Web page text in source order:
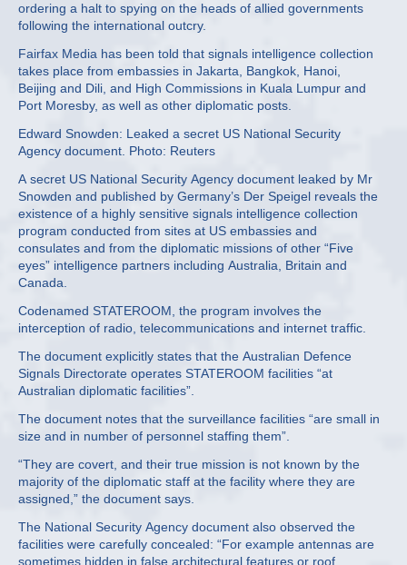
ordering a halt to spying on the heads of allied governments
following the international outcry.
Fairfax Media has been told that signals intelligence collection
takes place from embassies in Jakarta, Bangkok, Hanoi,
Beijing and Dili, and High Commissions in Kuala Lumpur and
Port Moresby, as well as other diplomatic posts.
Edward Snowden: Leaked a secret US National Security
Agency document. Photo: Reuters
A secret US National Security Agency document leaked by Mr
Snowden and published by Germany’s Der Speigel reveals the
existence of a highly sensitive signals intelligence collection
program conducted from sites at US embassies and
consulates and from the diplomatic missions of other “Five
eyes” intelligence partners including Australia, Britain and
Canada.
Codenamed STATEROOM, the program involves the
interception of radio, telecommunications and internet traffic.
The document explicitly states that the Australian Defence
Signals Directorate operates STATEROOM facilities “at
Australian diplomatic facilities”.
The document notes that the surveillance facilities “are small in
size and in number of personnel staffing them”.
“They are covert, and their true mission is not known by the
majority of the diplomatic staff at the facility where they are
assigned,” the document says.
The National Security Agency document also observed the
facilities were carefully concealed: “For example antennas are
sometimes hidden in false architectural features or roof